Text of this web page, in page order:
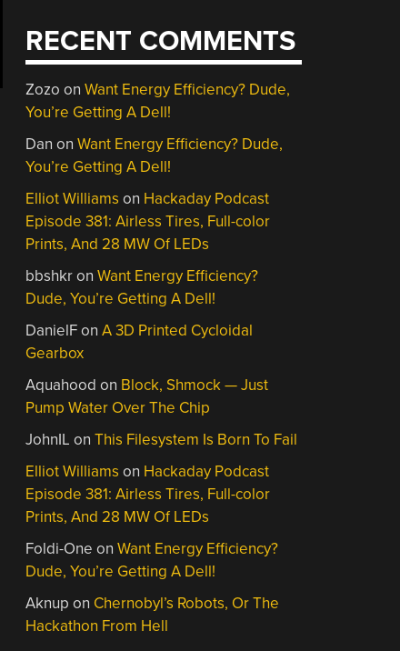
RECENT COMMENTS
Zozo onWant Energy Efficiency? Dude,
You’re Getting A Dell!
Dan onWant Energy Efficiency? Dude,
You’re Getting A Dell!
Elliot Williams on Hackaday Podcast
Episode 381: Airless Tires, Full-color
Prints, And 28 MW Of LEDs
bbshkronWant Energy Efficiency?
Dude, You’re Getting A Dell!
DanielFonA 3D Printed Cycloidal
Gearbox
Aquahood on Block, Shmock — Just
Pump Water Over The Chip
JohnIL onThis Filesystem Is Born To Fail
Elliot Williams on Hackaday Podcast
Episode 381: Airless Tires, Full-color
Prints, And 28 MW Of LEDs
Foldi-One onWant Energy Efficiency?
Dude, You’re Getting A Dell!
Aknup on Chernobyl’s Robots, Or The
Hackathon From Hell